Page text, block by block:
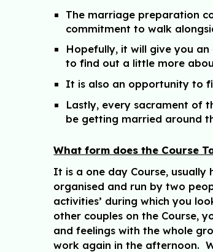
The marriage preparation
commitment to walk
Hopefully, it will give you
to find out a little more
It is also an opportunity to
Lastly, every sacrament of
be getting married around
What form does the Course
It is a one day Course,
organised and run by two
activities’ during which you
other couples on the Course,
and feelings with the whole
work again in the afternoon.